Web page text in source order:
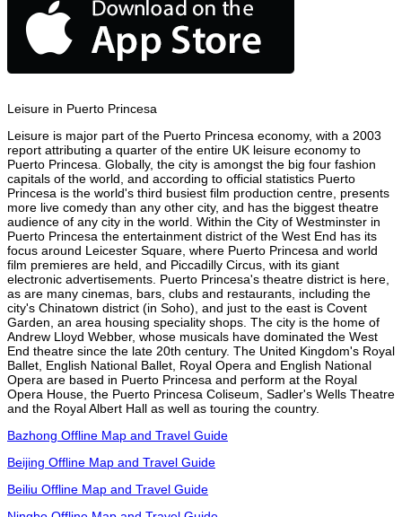
Leisure in Puerto Princesa
Leisure is major part of the Puerto Princesa economy, with a 2003
report attributing a quarter of the entire UK leisure economy to
Puerto Princesa. Globally, the city is amongst the big four fashion
capitals of the world, and according to official statistics Puerto
Princesa is the world's third busiest film production centre, presents
more live comedy than any other city, and has the biggest theatre
audience of any city in the world. Within the City of Westminster in
Puerto Princesa the entertainment district of the West End has its
focus around Leicester Square, where Puerto Princesa and world
film premieres are held, and Piccadilly Circus, with its giant
electronic advertisements. Puerto Princesa's theatre district is here,
as are many cinemas, bars, clubs and restaurants, including the
city's Chinatown district (in Soho), and just to the east is Covent
Garden, an area housing speciality shops. The city is the home of
Andrew Lloyd Webber, whose musicals have dominated the West
End theatre since the late 20th century. The United Kingdom's Royal
Ballet, English National Ballet, Royal Opera and English National
Opera are based in Puerto Princesa and perform at the Royal
Opera House, the Puerto Princesa Coliseum, Sadler's Wells Theatre
and the Royal Albert Hall as well as touring the country.
Bazhong Offline Map and Travel Guide
Beijing Offline Map and Travel Guide
Beiliu Offline Map and Travel Guide